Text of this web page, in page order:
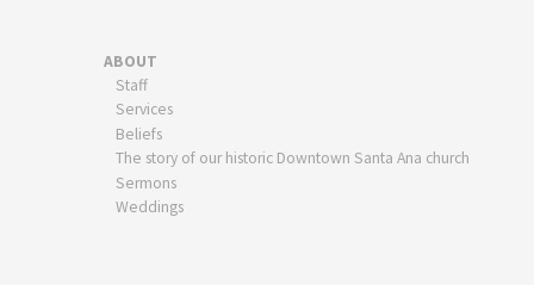
ABOUT
Staff
Services
Beliefs
The story of our historic Downtown Santa Ana church
Sermons
Weddings